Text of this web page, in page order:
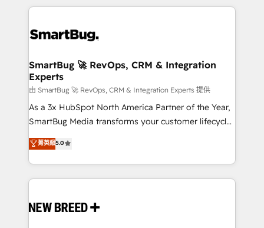
revenue velocity. 🚀 GTM Strategy & Alignment
stalling growth. Fix your ICP, Math, and Story to stop
Scalable Architecture: Zero-technical-debt setup
across all Hubs, validated by our 7 HubSpot
Accreditations. AI-Powered RevOps: Breeze AI,
custom AI agents, and high-integrity migrations for
total reporting clarity. Security & Compliance: SOC 2
security. 🏆 Why Bluleadz? GTM OS Partner | 16+
Years Experience | 1,000+ Five-Star Reviews
SmartBug 🚀 RevOps, CRM & Integration
Experts
由 SmartBug 🚀 RevOps, CRM & Integration Experts 提供
As a 3x HubSpot North America Partner of the Year,
SmartBug Media transforms your customer lifecycle
into a revenue engine. Our unified ecosystem
includes specialized divisions Globalia (AI &
Software) and Point Success Media (Paid Media),
making this the official home for all three brands. 🔄
and system integrations powered by Globalia’s
菁英級5.0